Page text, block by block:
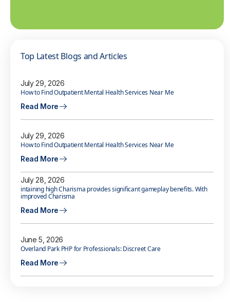
Top Latest Blogs and Articles
July 29, 2026
How to Find Outpatient Mental Health Services Near Me
Read More
July 29, 2026
How to Find Outpatient Mental Health Services Near Me
Read More
July 28, 2026
intaining high Charisma provides significant gameplay benefits. With
improved Charisma
Read More
June 5, 2026
Overland Park PHP for Professionals: Discreet Care
Read More